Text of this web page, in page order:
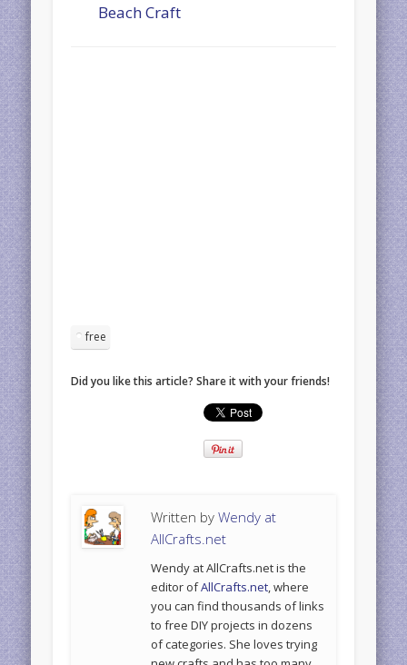
Beach Craft
free
Did you like this article? Share it with your friends!
Written byWendy at
AllCrafts.net
Wendy at AllCrafts.net is the
editor ofAllCrafts.net, where
you can find thousands of links
to free DIY projects in dozens
of categories. She loves trying